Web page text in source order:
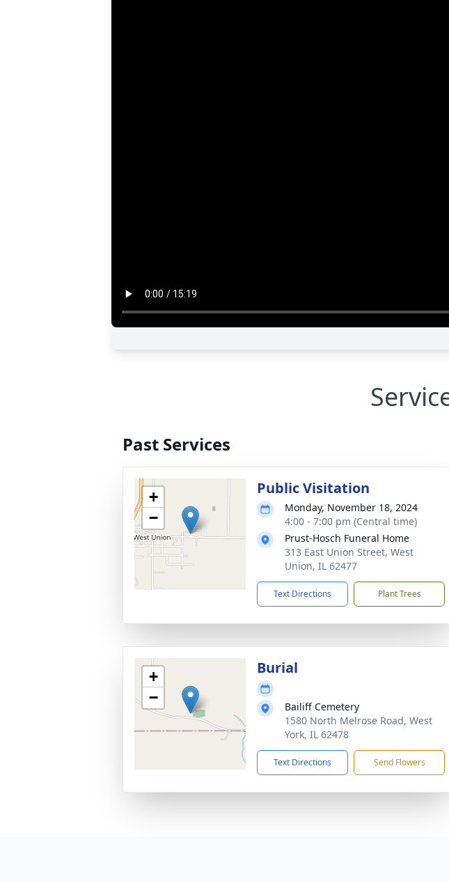
Past Services
+
−
Public Visitation
Monday, November 18, 2024
4:00 - 7:00 pm (Central time)
Prust-Hosch Funeral Home
313 East Union Street, West
Union, IL 62477
Text Directions Plant Trees
+
−
Burial
Bailiff Cemetery
1580 North Melrose Road, West
York, IL 62478
Text Directions Send Flowers